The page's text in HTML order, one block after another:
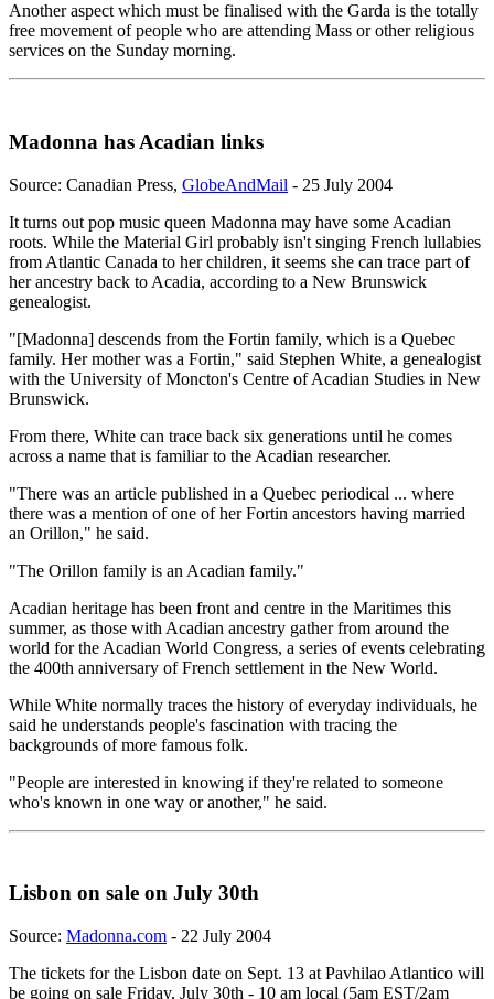
Another aspect which must be finalised with the Garda is the totally
free movement of people who are attending Mass or other religious
services on the Sunday morning.
Madonna has Acadian links
Source: Canadian Press, GlobeAndMail - 25 July 2004
It turns out pop music queen Madonna may have some Acadian
roots. While the Material Girl probably isn't singing French lullabies
from Atlantic Canada to her children, it seems she can trace part of
her ancestry back to Acadia, according to a New Brunswick
genealogist.
"[Madonna] descends from the Fortin family, which is a Quebec
family. Her mother was a Fortin," said Stephen White, a genealogist
with the University of Moncton's Centre of Acadian Studies in New
Brunswick.
From there, White can trace back six generations until he comes
across a name that is familiar to the Acadian researcher.
"There was an article published in a Quebec periodical ... where
there was a mention of one of her Fortin ancestors having married
an Orillon," he said.
"The Orillon family is an Acadian family."
Acadian heritage has been front and centre in the Maritimes this
summer, as those with Acadian ancestry gather from around the
world for the Acadian World Congress, a series of events celebrating
the 400th anniversary of French settlement in the New World.
While White normally traces the history of everyday individuals, he
said he understands people's fascination with tracing the
backgrounds of more famous folk.
"People are interested in knowing if they're related to someone
who's known in one way or another," he said.
Lisbon on sale on July 30th
Source: Madonna.com - 22 July 2004
The tickets for the Lisbon date on Sept. 13 at Pavhilao Atlantico will
be going on sale Friday, July 30th - 10 am local (5am EST/2am